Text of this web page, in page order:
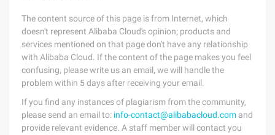
The content source of this page is from Internet, which
doesn't represent Alibaba Cloud's opinion; products and
services mentioned on that page don't have any relationship
with Alibaba Cloud. If the content of the page makes you feel
confusing, please write us an email, we will handle the
problem within 5 days after receiving your email.
If you find any instances of plagiarism from the community,
please send an email to: info-contact@alibabacloud.com and
provide relevant evidence. A staff member will contact you